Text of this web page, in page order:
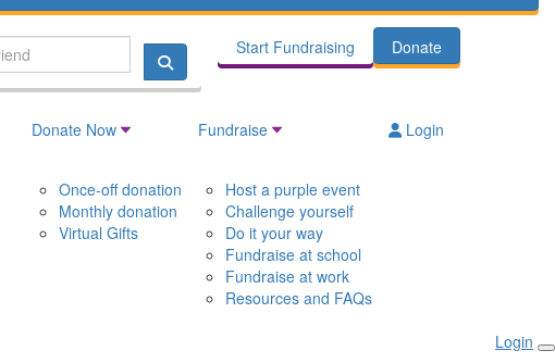
Start Fundraising Donate
Donate Now
Once-off donation
Monthly donation
Virtual Gifts
Fundraise
Host a purple event
Challenge yourself
Do it your way
Fundraise at school
Fundraise at work
Resources and FAQs
Login
Login